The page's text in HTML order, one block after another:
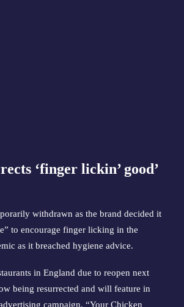
‘finger lickin’ good’
withdrawn as the brand decided it
to encourage finger licking in the
as it breached hygiene advice.
in England due to reopen next
being resurrected and will feature in
campaign, “Your Chicken